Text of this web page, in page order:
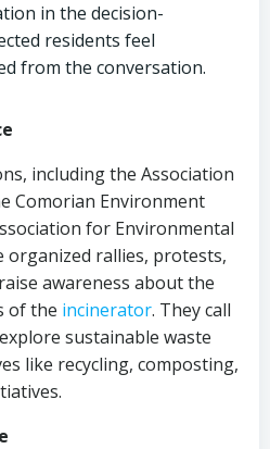
in the decision-
residents feel
from the conversation.
including the Association
Comorian Environment
for Environmental
organized rallies, protests,
awareness about the
of the incinerator. They call
sustainable waste
like recycling, composting,